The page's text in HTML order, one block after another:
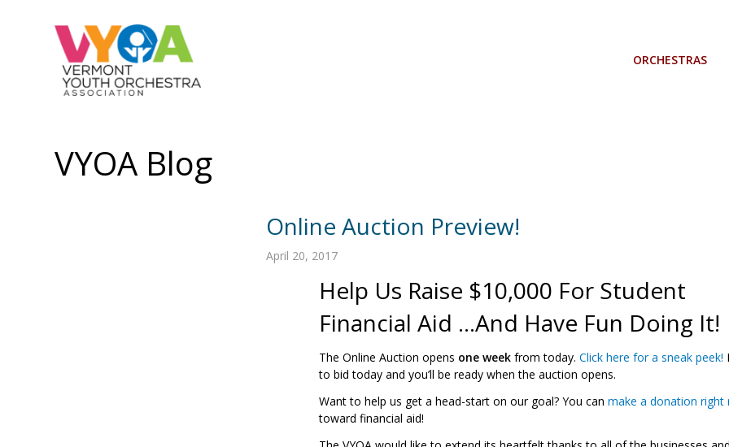
ORCHESTRAS
VYOA Blog
Online Auction Preview!
April 20, 2017
Help Us Raise $10,000 For Student
Financial Aid …and Have Fun Doing It!
The Online Auction opens one week from today. Click here for a sneak peek!
to bid today and you’ll be ready when the auction opens.
Want to help us get a head-start on our goal? You can make a donation right
toward financial aid!